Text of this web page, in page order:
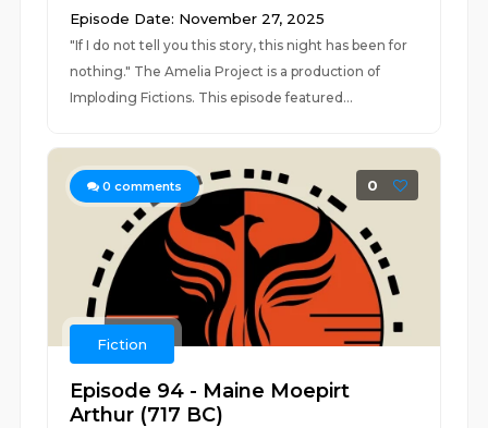
Episode Date: November 27, 2025
"If I do not tell you this story, this night has been for
nothing." The Amelia Project is a production of
Imploding Fictions. This episode featured...
0 comments 0
Fiction
Episode 94 - Maine Moepirt
Arthur (717 BC)